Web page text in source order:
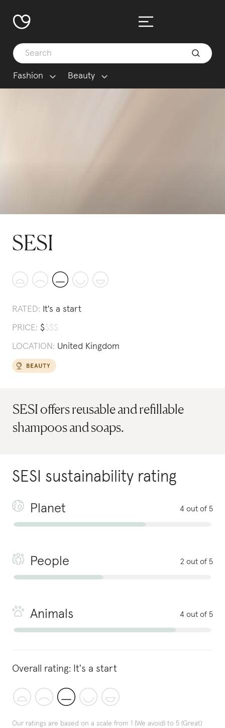
Fashion Beauty
SESI
RATED: It's a start
PRICE: $$$$
LOCATION: United Kingdom
SESI offers reusable and refillable
shampoos and soaps.
SESI sustainability rating
Planet 4 out of 5
People 2 out of 5
Animals 4 out of 5
Overall rating: It's a start
Our ratings are based on a scale from 1 (We avoid) to 5 (Great)